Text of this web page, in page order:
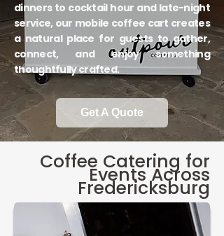
dinners to cocktail hour and late-night
service, our mobile coffee cart creates
a natural place for guests to gather,
connect, and enjoy something
thoughtfully crafted.
Get A Quote
Coffee Catering for
Events Across
Fredericksburg